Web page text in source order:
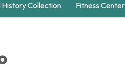
Collection Fitness Center